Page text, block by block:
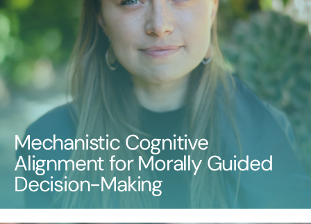
Mechanistic Cognitive
Alignment for Morally Guided
Decision-Making